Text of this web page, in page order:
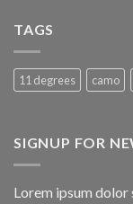
TAGS
11 degrees camo
SIGNUP FOR
Lorem ipsum